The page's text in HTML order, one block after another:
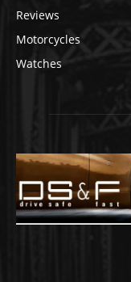
Reviews
Motorcycles
Watches